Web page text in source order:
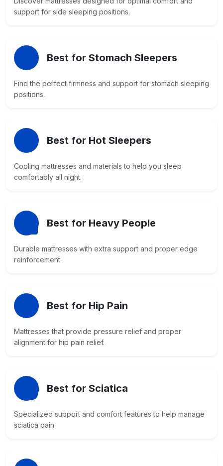
support for side sleeping positions.
Best for Stomach Sleepers
Find the perfect firmness and support for stomach sleeping
positions.
Best for Hot Sleepers
Cooling mattresses and materials to help you sleep
comfortably all night.
Best for Heavy People
Durable mattresses with extra support and proper edge
reinforcement.
Best for Hip Pain
Mattresses that provide pressure relief and proper
alignment for hip pain relief.
Best for Sciatica
Specialized support and comfort features to help manage
sciatica pain.